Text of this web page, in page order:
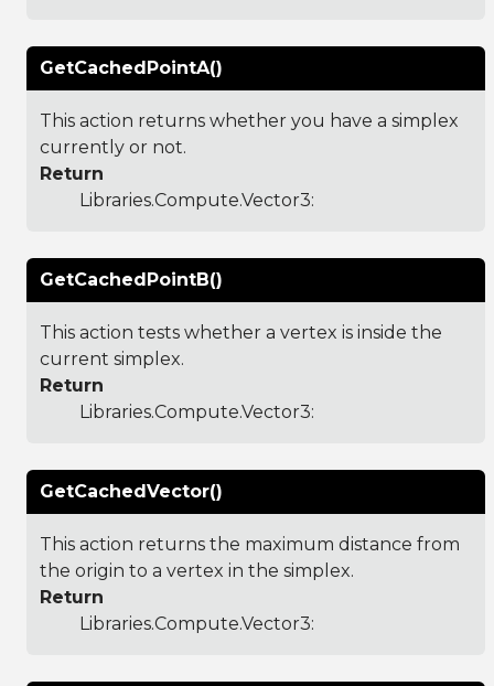
GetCachedPointA()
This action returns whether you have a simplex
currently or not.
Return
Libraries.Compute.Vector3:
GetCachedPointB()
This action tests whether a vertex is inside the
current simplex.
Return
Libraries.Compute.Vector3:
GetCachedVector()
This action returns the maximum distance from
the origin to a vertex in the simplex.
Return
Libraries.Compute.Vector3: